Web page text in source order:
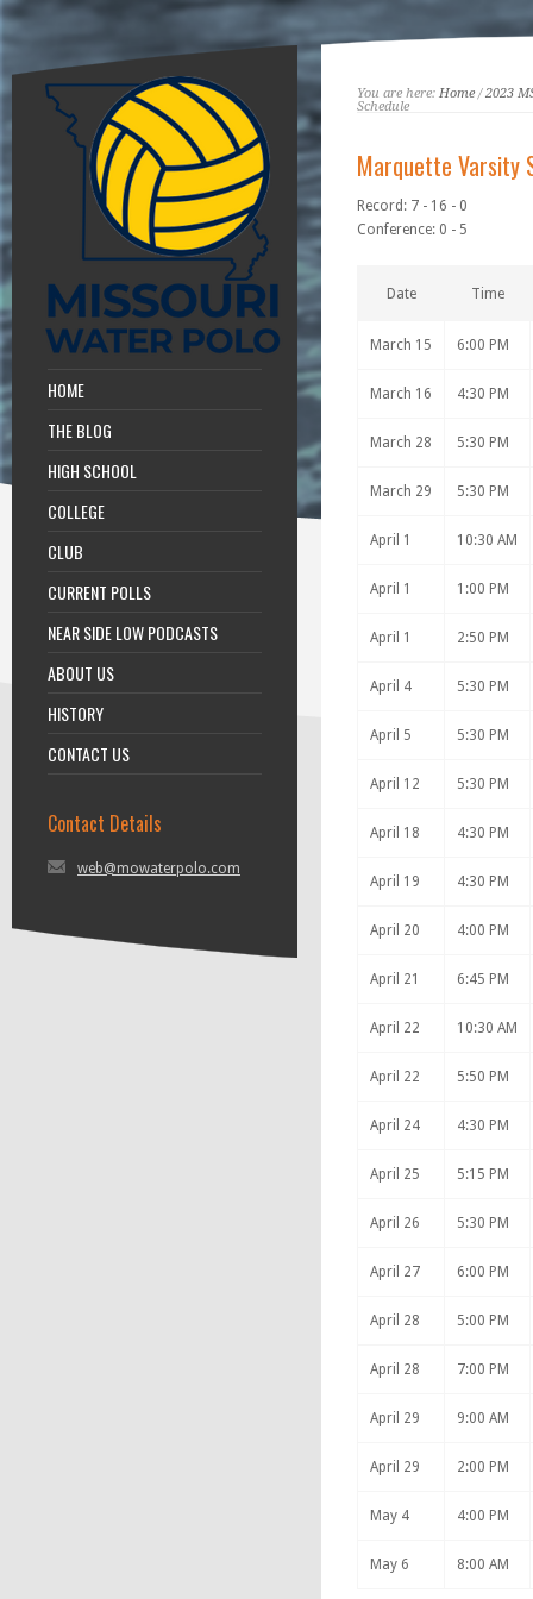
HOME
THE BLOG
HIGH SCHOOL
COLLEGE
CLUB
CURRENT POLLS
NEAR SIDE LOW PODCASTS
ABOUT US
HISTORY
CONTACT US
Contact Details
web@mowaterpolo.com
You are here: Home/2023
Schedule
Marquette Varsity
Record: 7 - 16 - 0
Conference: 0 - 5
Date Time
March 15 6:00 PM
March 16 4:30 PM
March 28 5:30 PM
March 29 5:30 PM
April 1 10:30 AM
April 1 1:00 PM
April 1 2:50 PM
April 4 5:30 PM
April 5 5:30 PM
April 12 5:30 PM
April 18 4:30 PM
April 19 4:30 PM
April 20 4:00 PM
April 21 6:45 PM
April 22 10:30 AM
April 22 5:50 PM
April 24 4:30 PM
April 25 5:15 PM
April 26 5:30 PM
April 27 6:00 PM
April 28 5:00 PM
April 28 7:00 PM
April 29 9:00 AM
April 29 2:00 PM
May 4 4:00 PM
May 6 8:00 AM